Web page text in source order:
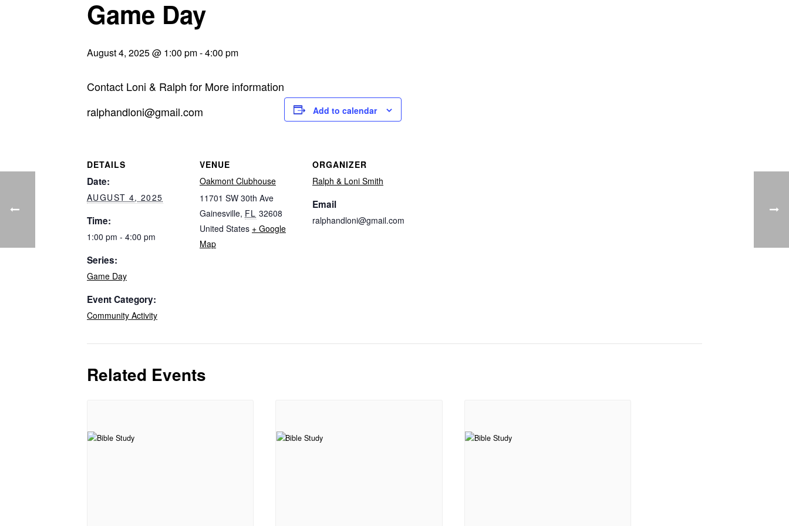
Game Day
August 4, 2025 @ 1:00 pm-4:00 pm
Contact Loni & Ralph for More information
ralphandloni@gmail.com
Add to calendar
DETAILS
Date:
AUGUST 4, 2025
Time:
1:00 pm - 4:00 pm
Series:
Game Day
Event Category:
Community Activity
VENUE
Oakmont Clubhouse
11701 SW 30th Ave
Gainesville, FL 32608
United States + Google
Map
ORGANIZER
Ralph & Loni Smith
Email
ralphandloni@gmail.com
Related Events